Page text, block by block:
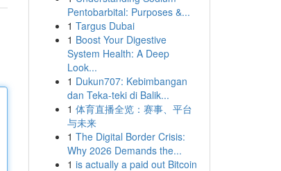
Pentobarbital: Purposes &...
1 Targus Dubai
1 Boost Your Digestive
System Health: A Deep
Look...
1 Dukun707: Kebimbangan
dan Teka-teki di Balik...
1 体育直播全览：赛事、平台
与未来
1 The Digital Border Crisis:
Why 2026 Demands the...
1 is actually a paid out Bitcoin